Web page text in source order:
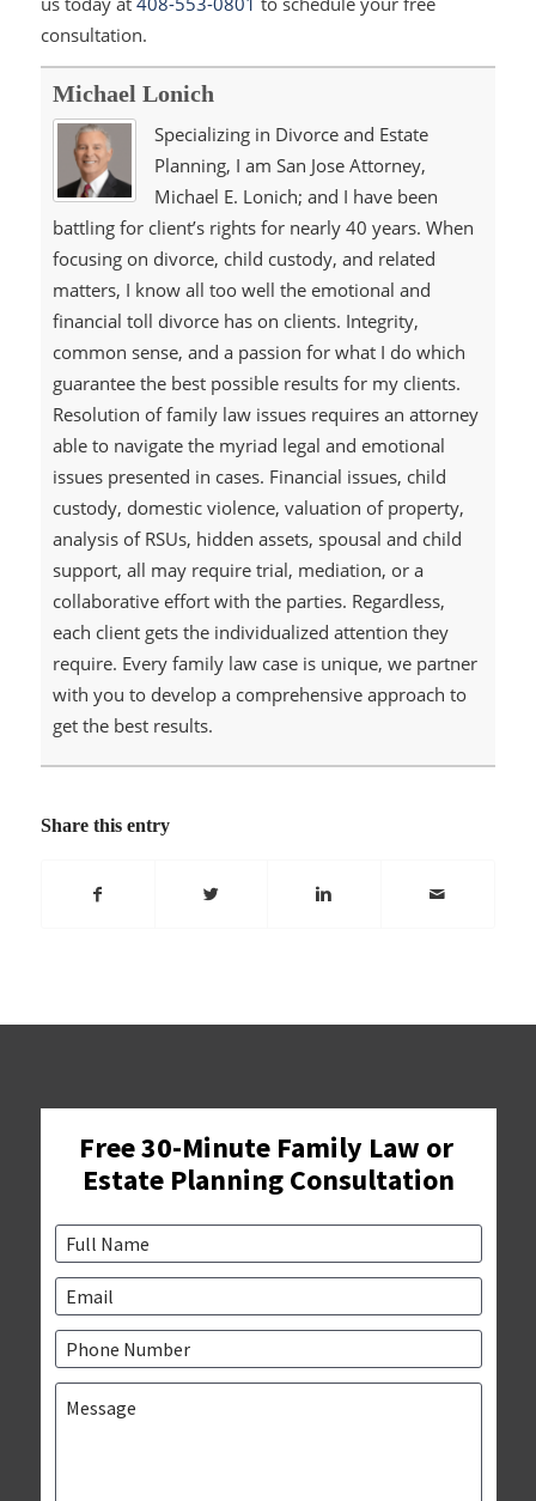
consultation.
Michael Lonich
Specializing in Divorce and Estate
Planning, I am San Jose Attorney,
Michael E. Lonich; and I have been
battling for client’s rights for nearly 40 years. When
focusing on divorce, child custody, and related
matters, I know all too well the emotional and
financial toll divorce has on clients. Integrity,
common sense, and a passion for what I do which
guarantee the best possible results for my clients.
Resolution of family law issues requires an attorney
able to navigate the myriad legal and emotional
issues presented in cases. Financial issues, child
custody, domestic violence, valuation of property,
analysis of RSUs, hidden assets, spousal and child
support, all may require trial, mediation, or a
collaborative effort with the parties. Regardless,
each client gets the individualized attention they
require. Every family law case is unique, we partner
with you to develop a comprehensive approach to
get the best results.
Share this entry